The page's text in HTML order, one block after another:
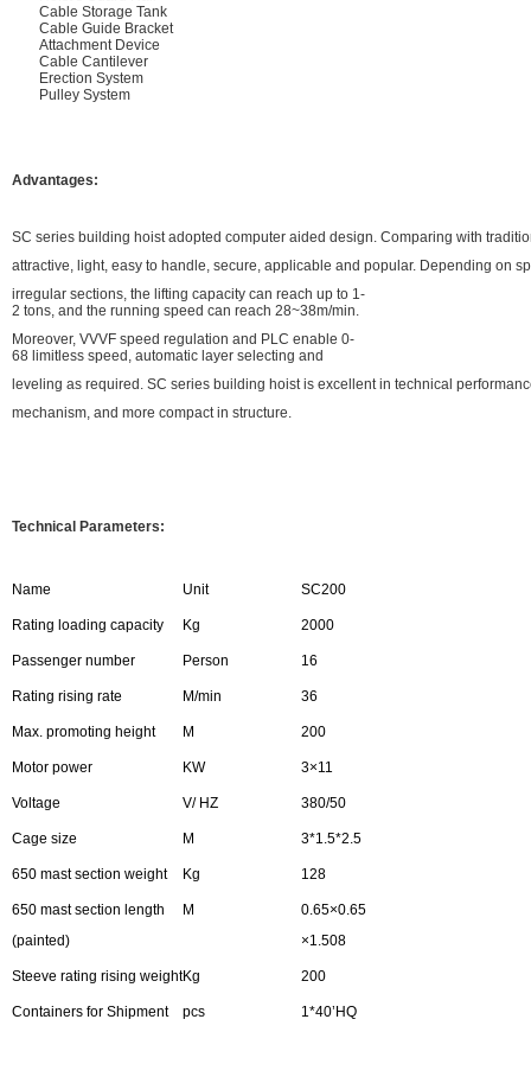
Cable Storage Tank
Cable Guide Bracket
Attachment Device
Cable Cantilever
Erection System
Pulley System
Advantages:
SC series building hoist adopted computer aided design. Comparing with
attractive, light, easy to handle, secure, applicable and popular. Depending on
irregular sections, the lifting capacity can reach up to 1-
2 tons, and the running speed can reach 28~38m/min.
Moreover, VVVF speed regulation and PLC enable 0-
68 limitless speed, automatic layer selecting and
leveling as required. SC series building hoist is excellent in technical
mechanism, and more compact in structure.
Technical Parameters:
Name Unit SC200
Rating loading capacity Kg 2000
Passenger number Person 16
Rating rising rate M/min 36
Max. promoting height M 200
Motor power KW 3×11
Voltage V/ HZ 380/50
Cage size M 3*1.5*2.5
650 mast section weight Kg 128
650 mast section length
(painted)
M
0.65×0.65
×1.508
Steeve rating rising weightKg 200
Containers for Shipment pcs 1*40’HQ